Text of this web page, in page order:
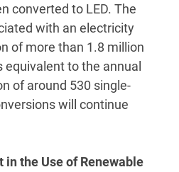
converted to LED. The
with an electricity
of more than 1.8 million
equivalent to the annual
of around 530 single-
will continue
the Use of Renewable